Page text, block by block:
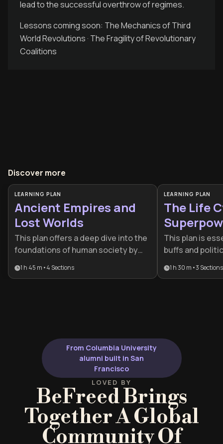
lead to the successful overthrow of regimes.
Lessons coming soon: The Mechanics of Third
World Revolutions · The Fragility of Revolutionary
Coalitions
Discover more
LEARNING PLAN
Ancient Empires and
Lost Worlds
This plan offers a deep dive into the
foundations of human society by
history. It is ideal for history
1 h 45 m •4 Sections
LEARNING PLAN
The Life
This plan is
buffs and
nature of
1 h 30 m •3 Sections
From Columbia University
alumni built in San
Francisco
LOVED BY
BeFreed Brings
Together A Global
Community Of